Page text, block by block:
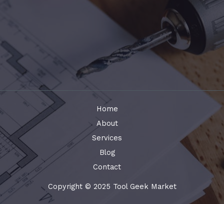
Home
About
Services
Blog
Contact
Copyright © 2025 Tool Geek Market